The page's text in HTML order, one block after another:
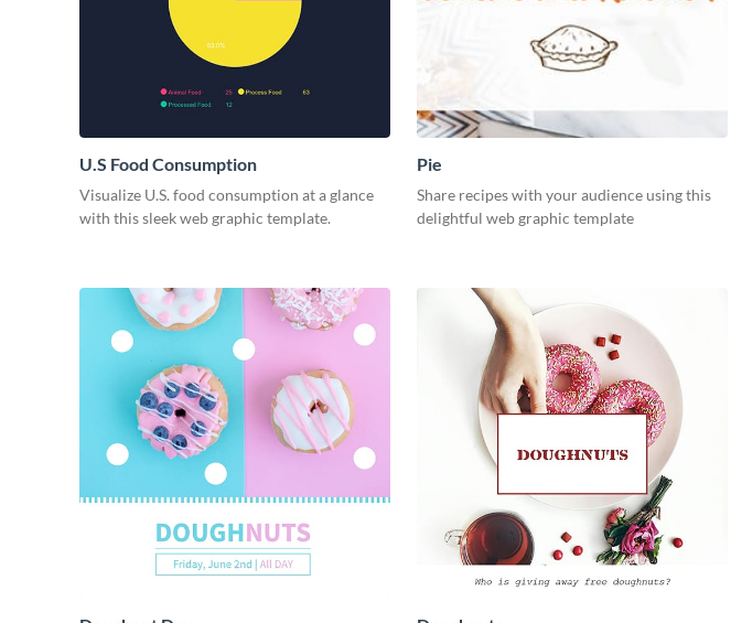
U.S Food Consumption
Visualize U.S. food consumption at a glance
with this sleek web graphic template.
Pie
Share recipes with your audience using this
delightful web graphic template